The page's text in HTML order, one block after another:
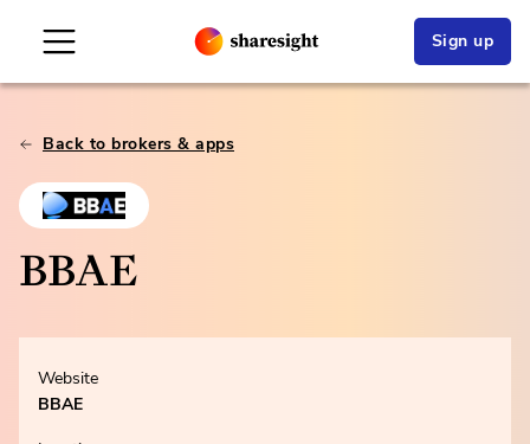
Sign up
Back to brokers & apps
BBAE
Website
BBAE